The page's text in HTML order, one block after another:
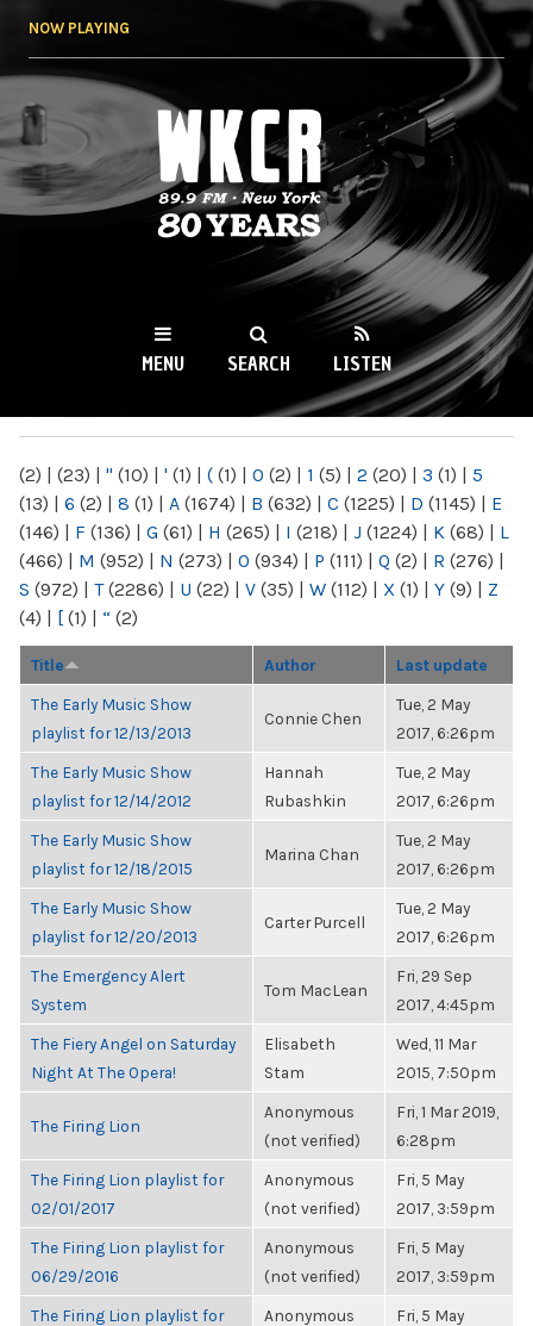
NOW PLAYING
WKCR 89.9FM
NY
MENU SEARCH LISTEN
(2) | (23) | " (10) | ' (1) | ( (1) | 0 (2) | 1 (5) | 2 (20) | 3 (1) | 5
(13) | 6 (2) | 8 (1) | A (1674) | B (632) | C (1225) | D (1145) | E
(146) | F (136) | G (61) | H (265) | I (218) | J (1224) | K (68) | L
(466) | M (952) | N (273) | O (934) | P (111) | Q (2) | R (276) |
S (972) | T(2286) | U (22) | V (35) | W (112) | X (1) | Y (9) | Z
(4) | [ (1) | “ (2)
Title Author Last update
The Early Music Show
playlist for 12/13/2013
Connie Chen
Tue, 2 May
2017, 6:26pm
The Early Music Show
playlist for 12/14/2012
Hannah
Rubashkin
Tue, 2 May
2017, 6:26pm
The Early Music Show
playlist for 12/18/2015
Marina Chan
Tue, 2 May
2017, 6:26pm
The Early Music Show
playlist for 12/20/2013
Carter Purcell
Tue, 2 May
2017, 6:26pm
The Emergency Alert
System
Tom MacLean
Fri, 29 Sep
2017, 4:45pm
The Fiery Angel on Saturday
Night At The Opera!
Elisabeth
Stam
Wed, 11 Mar
2015, 7:50pm
The Firing Lion
Anonymous
(not verified)
Fri, 1 Mar 2019,
6:28pm
The Firing Lion playlist for
02/01/2017
Anonymous
(not verified)
Fri, 5 May
2017, 3:59pm
The Firing Lion playlist for
06/29/2016
Anonymous
(not verified)
Fri, 5 May
2017, 3:59pm
The Firing Lion playlist for
Anonymous
Fri, 5 May